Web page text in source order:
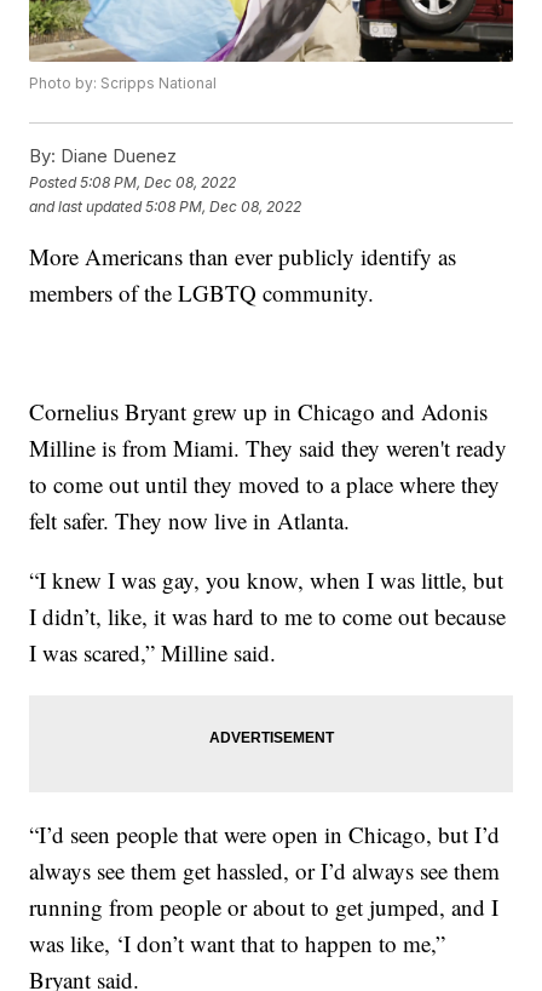
Photo by: Scripps National
By: Diane Duenez
Posted5:08 PM, Dec 08, 2022
and last updated 5:08 PM, Dec 08, 2022
More Americans than ever publicly identify as
members of the LGBTQ community.
Cornelius Bryant grew up in Chicago and Adonis
Milline is from Miami. They said they weren't ready
to come out until they moved to a place where they
felt safer. They now live in Atlanta.
“I knew I was gay, you know, when I was little, but
I didn’t, like, it was hard to me to come out because
I was scared,” Milline said.
“I’d seen people that were open in Chicago, but I’d
always see them get hassled, or I’d always see them
running from people or about to get jumped, and I
was like, ‘I don’t want that to happen to me,”
Bryant said.